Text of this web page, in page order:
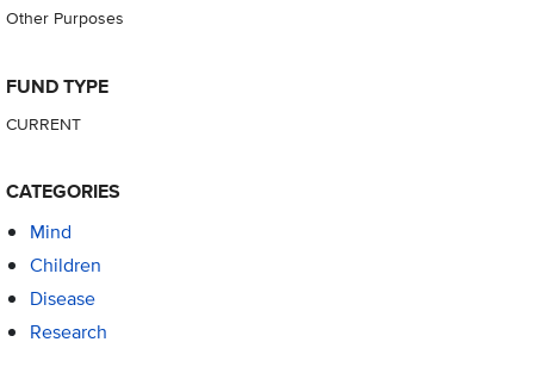
Other Purposes
FUND TYPE
CURRENT
CATEGORIES
Mind
Children
Disease
Research